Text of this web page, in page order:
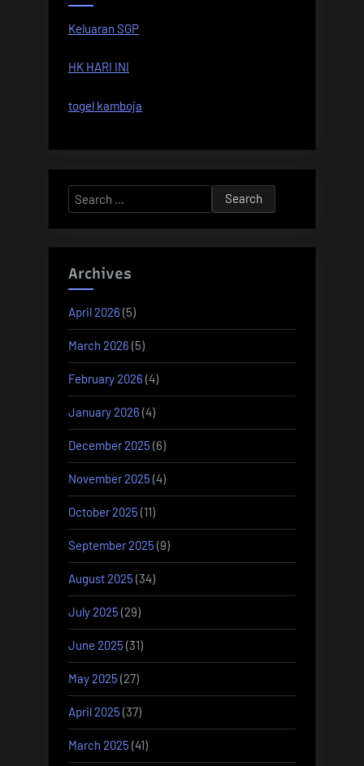
Keluaran SGP
HK HARI INI
togel kamboja
Search
for:
Archives
April 2026 (5)
March 2026 (5)
February 2026 (4)
January 2026 (4)
December 2025 (6)
November 2025 (4)
October 2025 (11)
September 2025 (9)
August 2025 (34)
July 2025 (29)
June 2025 (31)
May 2025 (27)
April 2025 (37)
March 2025 (41)